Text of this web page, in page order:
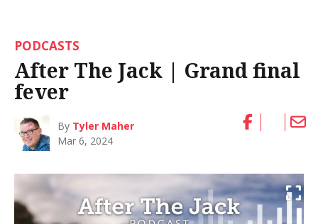
PODCASTS
After The Jack | Grand final
fever
By Tyler Maher
Mar 6, 2024